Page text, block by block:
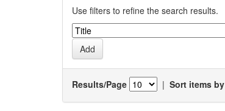
Use filters to refine the search results.
Results/Page | Sort items by